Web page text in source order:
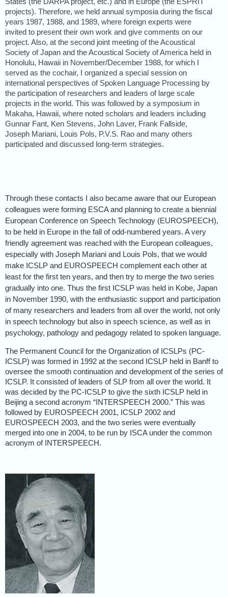
projects). Therefore, we held annual symposia during the fiscal
years 1987, 1988, and 1989, where foreign experts were
invited to present their own work and give comments on our
project. Also, at the second joint meeting of the Acoustical
Society of Japan and the Acoustical Society of America held in
Honolulu, Hawaii in November/December 1988, for which I
served as the cochair, I organized a special session on
international perspectives of Spoken Language Processing by
the participation of researchers and leaders of large scale
projects in the world. This was followed by a symposium in
Makaha, Hawaii, where noted scholars and leaders including
Gunnar Fant, Ken Stevens, John Laver, Frank Fallside,
Joseph Mariani, Louis Pols, P.V.S. Rao and many others
participated and discussed long-term strategies.
Through these contacts I also became aware that our European
colleagues were forming ESCA and planning to create a biennial
European Conference on Speech Technology (EUROSPEECH),
to be held in Europe in the fall of odd-numbered years. A very
friendly agreement was reached with the European colleagues,
especially with Joseph Mariani and Louis Pols, that we would
make ICSLP and EUROSPEECH complement each other at
least for the first ten years, and then try to merge the two series
gradually into one. Thus the first ICSLP was held in Kobe, Japan
in November 1990, with the enthusiastic support and participation
of many researchers and leaders from all over the world, not only
in speech technology but also in speech science, as well as in
psychology, pathology and pedagogy related to spoken language.
The Permanent Council for the Organization of ICSLPs (PC-
ICSLP) was formed in 1992 at the second ICSLP held in Banff to
oversee the smooth continuation and development of the series of
ICSLP. It consisted of leaders of SLP from all over the world. It
was decided by the PC-ICSLP to give the sixth ICSLP held in
Beijing a second acronym “INTERSPEECH 2000.” This was
followed by EUROSPEECH 2001, ICSLP 2002 and
EUROSPEECH 2003, and the two series were eventually
merged into one in 2004, to be run by ISCA under the common
acronym of INTERSPEECH.